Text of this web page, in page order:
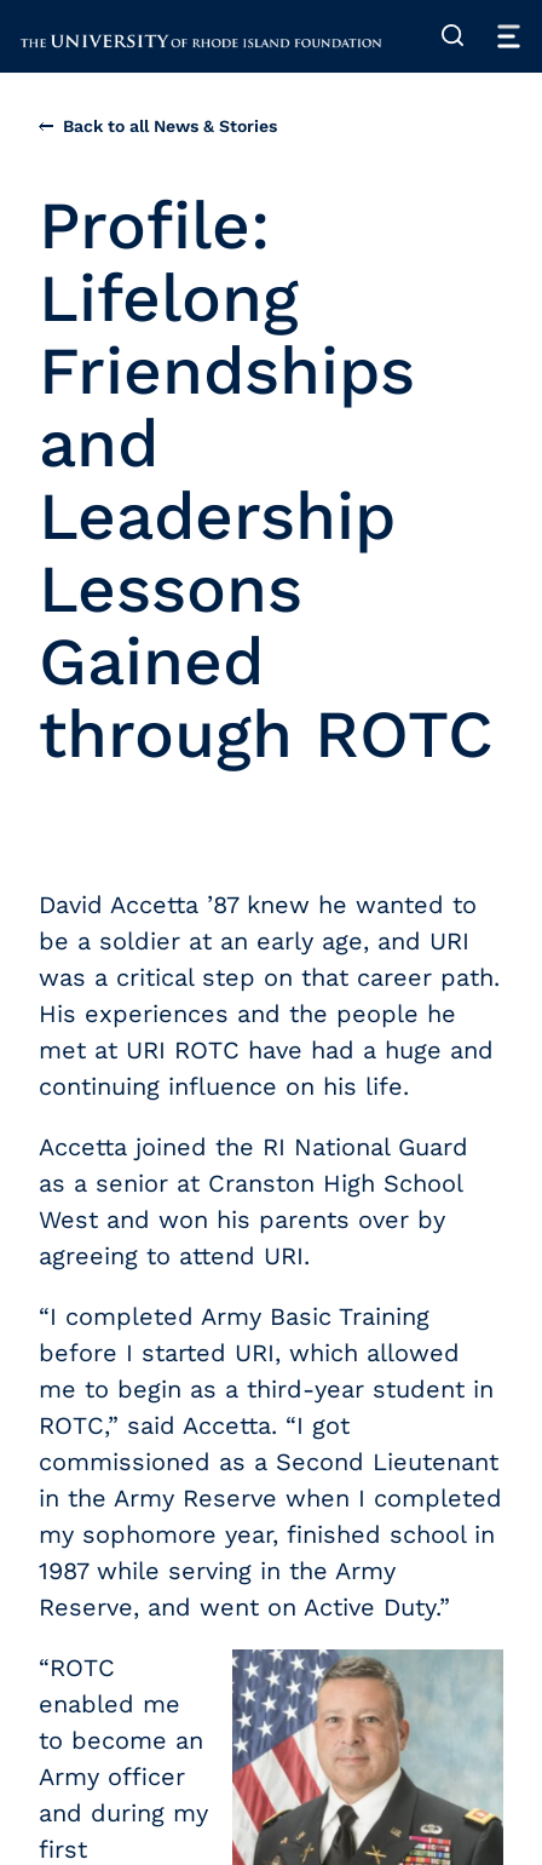
The University of Rhode Island
Back to all News & Stories
Profile:
Lifelong
Friendships
and
Leadership
Lessons
Gained
through ROTC
David Accetta ’87 knew he wanted to
be a soldier at an early age, and URI
was a critical step on that career path.
His experiences and the people he
met at URI ROTC have had a huge and
continuing influence on his life.
Accetta joined the RI National Guard
as a senior at Cranston High School
West and won his parents over by
agreeing to attend URI.
“I completed Army Basic Training
before I started URI, which allowed
me to begin as a third-year student in
ROTC,” said Accetta. “I got
commissioned as a Second Lieutenant
in the Army Reserve when I completed
my sophomore year, finished school in
1987 while serving in the Army
Reserve, and went on Active Duty.”
“ROTC
enabled me
to become an
Army officer
and during my
first